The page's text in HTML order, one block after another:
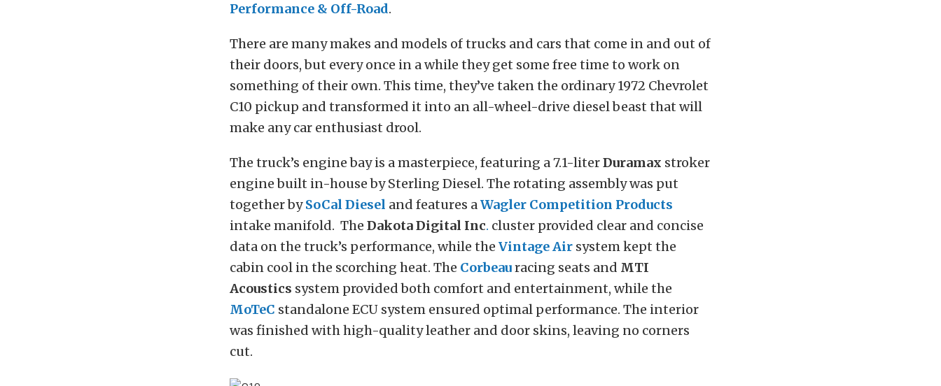
Performance & Off-Road.
There are many makes and models of trucks and cars that come in and out of
their doors, but every once in a while they get some free time to work on
something of their own. This time, they’ve taken the ordinary 1972 Chevrolet
C10 pickup and transformed it into an all-wheel-drive diesel beast that will
make any car enthusiast drool.
The truck’s engine bay is a masterpiece, featuring a 7.1-literDuramax stroker
engine built in-house by Sterling Diesel. The rotating assembly was put
together bySoCal Diesel and features aWagler Competition Products
intake manifold. The Dakota Digital Inc. cluster provided clear and concise
data on the truck’s performance, while the Vintage Air system kept the
cabin cool in the scorching heat. The Corbeauracing seats and MTI
Acoustics system provided both comfort and entertainment, while the
MoTeC standalone ECU system ensured optimal performance. The interior
was finished with high-quality leather and door skins, leaving no corners
cut.